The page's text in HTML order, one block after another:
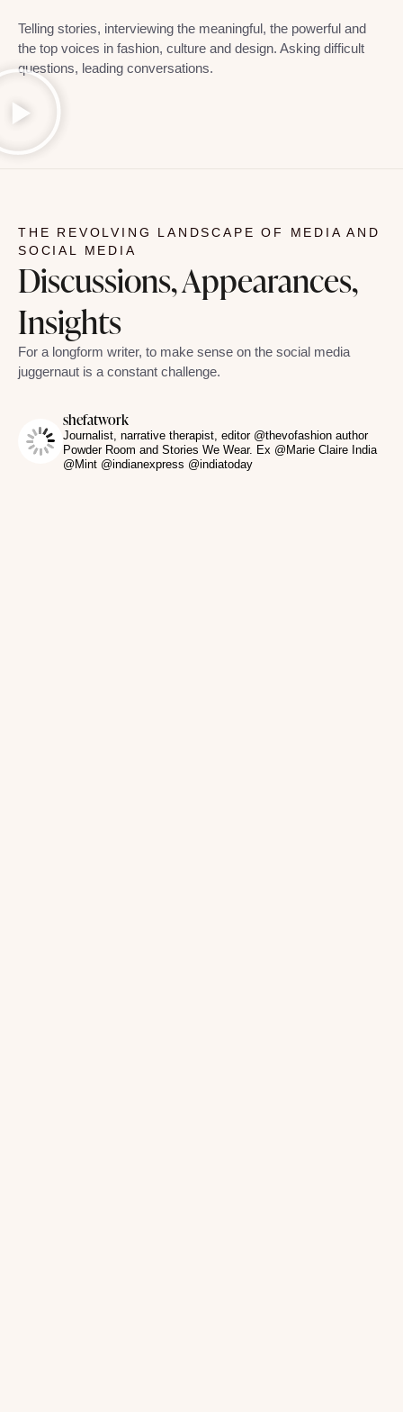
Telling stories, interviewing the meaningful, the powerful and
the top voices in fashion, culture and design. Asking difficult
questions, leading conversations.
THE REVOLVING LANDSCAPE OF MEDIA AND
SOCIAL MEDIA
Discussions, Appearances,
Insights
For a longform writer, to make sense on the social media
juggernaut is a constant challenge.
shefatwork
Journalist, narrative therapist, editor @thevofashion author
Powder Room and Stories We Wear. Ex @Marie Claire India
@Mint @indianexpress @indiatoday